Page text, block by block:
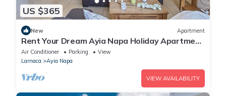
US $365
New Apartment
Rent Your Dream Ayia Napa Holiday Apartment
in a Fantastic Location, Ayia Napa Apartment
1275
Air Conditioner Parking
View
Larnaca
Ayia Napa
VIEW AVAILABILITY